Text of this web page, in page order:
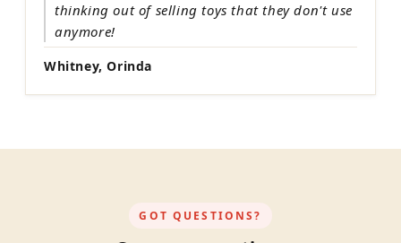
thinking out of selling toys that they don't use
anymore!
Whitney, Orinda
GOT QUESTIONS?